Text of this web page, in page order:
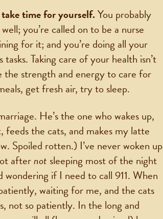
time for yourself.You probably
you’re called on to be a nurse
for it; and you’re doing all your
Taking care of your health isn’t
the strength and energy to care for
get fresh air, try to sleep.
He’s the one who wakes up,
the cats, and makes my latte
Spoiled rotten.) I’ve never woken up
afternot sleeping most of the night
if I need to call 911. When
waiting for me, and the cats
not so patiently. In the long and